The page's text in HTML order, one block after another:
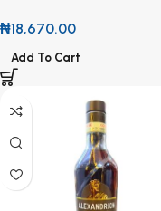
₦18,670.00
Add To Cart